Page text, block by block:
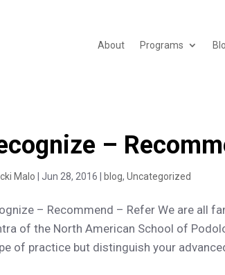
About Programs
–
Malo Jun 28, 2016 blog, Uncategorized
– Recommend – Refer We are all
of the North American School of
of practice but distinguish your